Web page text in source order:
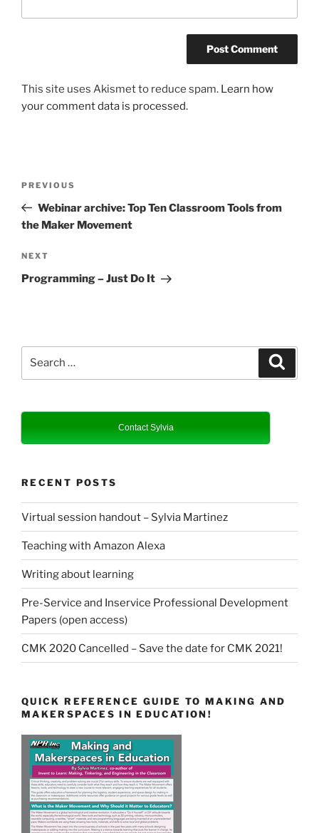
This site uses Akismet to reduce spam. Learn how
your comment data is processed.
Previous
Post
PREVIOUS
Webinar archive: Top Ten Classroom Tools from
the Maker Movement
Next
Post
NEXT
Programming – Just Do It
Contact Sylvia
RECENT POSTS
Virtual session handout – Sylvia Martinez
Teaching with Amazon Alexa
Writing about learning
Pre-Service and Inservice Professional Development
Papers (open access)
CMK 2020 Cancelled – Save the date for CMK 2021!
QUICK REFERENCE GUIDE TO MAKING AND
MAKERSPACES IN EDUCATION!